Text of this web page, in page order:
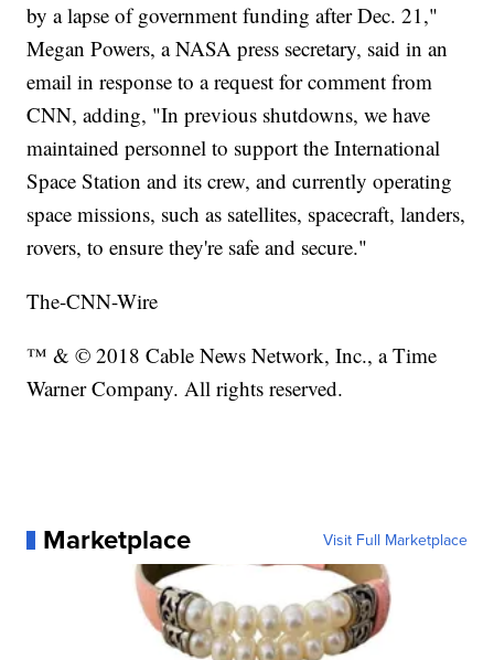
by a lapse of government funding after Dec. 21,"
Megan Powers, a NASA press secretary, said in an
email in response to a request for comment from
CNN, adding, "In previous shutdowns, we have
maintained personnel to support the International
Space Station and its crew, and currently operating
space missions, such as satellites, spacecraft, landers,
rovers, to ensure they're safe and secure."
The-CNN-Wire
™ & © 2018 Cable News Network, Inc., a Time
Warner Company. All rights reserved.
Marketplace Visit Full Marketplace